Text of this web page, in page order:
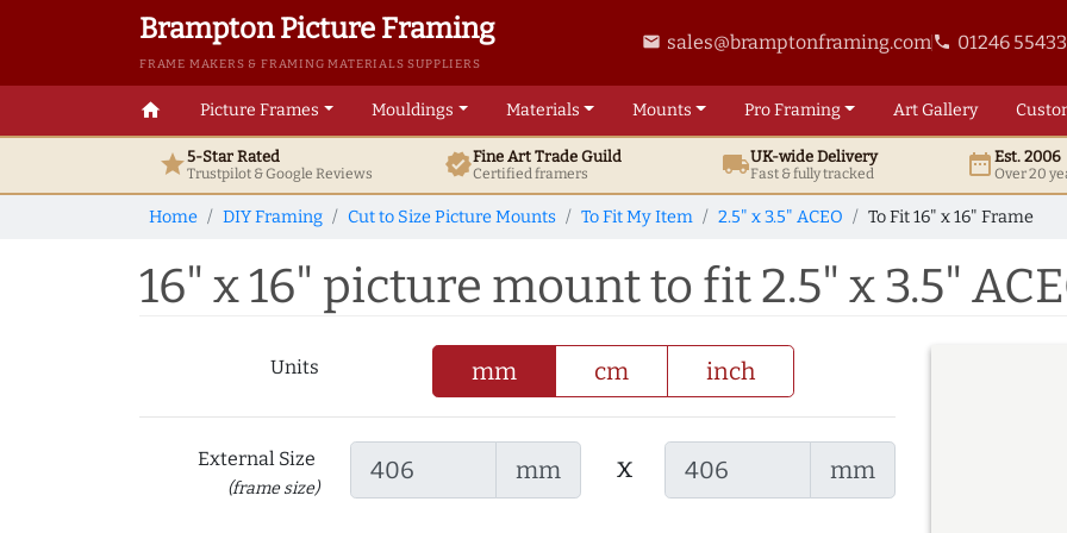
Brampton Picture Framing
FRAME MAKERS & FRAMING MATERIALS SUPPLIERS
email sales@bramptonframing.comphone 01246
home Picture Frames Mouldings Materials Mounts ProFraming ArtGallery
star5-Star Rated
Trustpilot & GoogleReviews verifiedFine ArtTrade Guild
Certified framers local_shippingUK-wide Delivery
Fast & fully tracked date_rangeEst. 2006
Over 20
Home DIY Framing Cut to Size Picture Mounts To Fit My Item 2.5" x 3.5" ACEO To Fit 16" x 16" Frame
16" x 16" picture mount to fit 2.5" x 3.5"
Units mm cm inch
External Size
(frame size)
mm x mm